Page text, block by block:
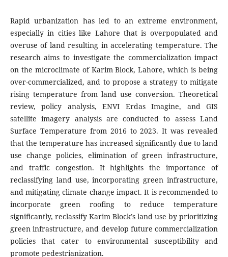
Rapid urbanization has led to an extreme environment,
especially in cities like Lahore that is overpopulated and
overuse of land resulting in accelerating temperature. The
research aims to investigate the commercialization impact
on the microclimate of Karim Block, Lahore, which is being
over-commercialized, and to propose a strategy to mitigate
rising temperature from land use conversion. Theoretical
review, policy analysis, ENVI Erdas Imagine, and GIS
satellite imagery analysis are conducted to assess Land
Surface Temperature from 2016 to 2023. It was revealed
that the temperature has increased significantly due to land
use change policies, elimination of green infrastructure,
and traffic congestion. It highlights the importance of
reclassifying land use, incorporating green infrastructure,
and mitigating climate change impact. It is recommended to
incorporate green roofing to reduce temperature
significantly, reclassify Karim Block’s land use by prioritizing
green infrastructure, and develop future commercialization
policies that cater to environmental susceptibility and
promote pedestrianization.